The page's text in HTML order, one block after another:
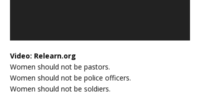
Video: Relearn.org
Women should not be pastors.
Women should not be police officers.
Women should not be soldiers.